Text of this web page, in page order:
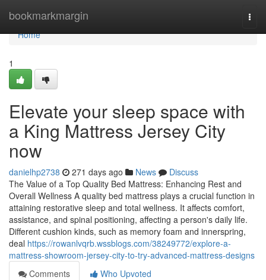
bookmarkmargin
Home
Home
1
Elevate your sleep space with
a King Mattress Jersey City
now
danielhp2738 271 days ago News
Discuss
The Value of a Top Quality Bed Mattress: Enhancing Rest and
Overall Wellness A quality bed mattress plays a crucial function in
attaining restorative sleep and total wellness. It affects comfort,
assistance, and spinal positioning, affecting a person's daily life.
Different cushion kinds, such as memory foam and innerspring,
deal https://rowanlvqrb.wssblogs.com/38249772/explore-a-
mattress-showroom-jersey-city-to-try-advanced-mattress-designs
Comments
Who Upvoted